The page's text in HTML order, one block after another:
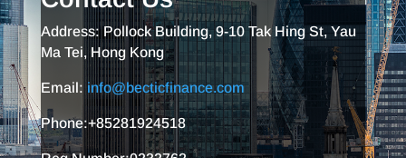
Address: Pollock Building, 9-10 Tak Hing St, Yau
Ma Tei, Hong Kong
Email: info@becticfinance.com
Phone:+85281924518